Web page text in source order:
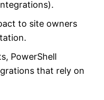
to site owners
PowerShell
that rely on